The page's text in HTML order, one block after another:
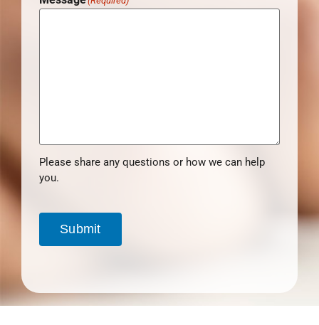
Please share any questions or how we can help
you.
Submit